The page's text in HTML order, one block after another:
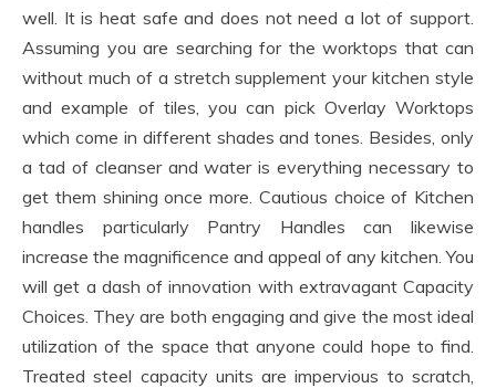
well. It is heat safe and does not need a lot of support.
Assuming you are searching for the worktops that can
without much of a stretch supplement your kitchen style
and example of tiles, you can pick Overlay Worktops
which come in different shades and tones. Besides, only
a tad of cleanser and water is everything necessary to
get them shining once more. Cautious choice of Kitchen
handles particularly Pantry Handles can likewise
increase the magnificence and appeal of any kitchen. You
will get a dash of innovation with extravagant Capacity
Choices. They are both engaging and give the most ideal
utilization of the space that anyone could hope to find.
Treated steel capacity units are impervious to scratch,